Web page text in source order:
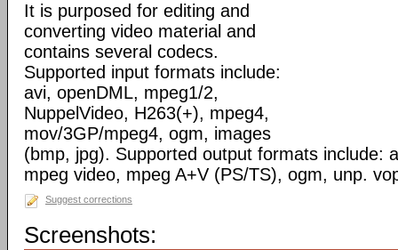
It is purposed for editing and
converting video material and
contains several codecs.
Supported input formats include:
avi, openDML, mpeg1/2,
NuppelVideo, H263(+), mpeg4,
mov/3GP/mpeg4, ogm, images
(bmp, jpg). Supported output formats include:
mpeg video, mpeg A+V (PS/TS), ogm, unp.
Suggest corrections
Screenshots: